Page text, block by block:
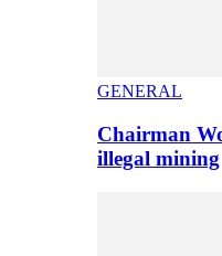
GENERAL
Chairman
illegal mining